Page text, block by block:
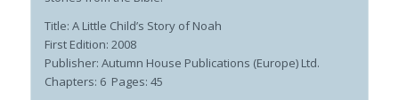
Title: A Little Child’s Story of Noah
First Edition: 2008
Publisher: Autumn House Publications (Europe) Ltd.
Chapters: 6 Pages: 45